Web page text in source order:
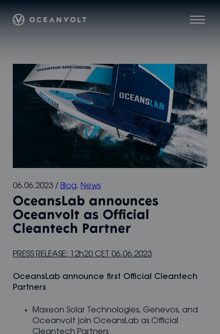
content
Menu
Oceanvolt
06.06.2023 / Blog, News
OceansLab announces
Oceanvolt as Off­­icial
Cleantech Partner
PRESS RELEASE: 12h20 CET 06.06.2023
OceansLab announce first Off­­icial Cleantech
Partners
Maxeon Solar Technologies, Genevos, and
Oceanvolt join OceansLab as Official
Cleantech Partners